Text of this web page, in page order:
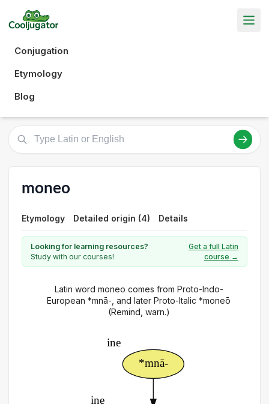
Conjugation
Etymology
Blog
moneo
Etymology Detailed origin (4) Details
Looking for learning resources?
Study with our courses!
Get a full Latin
course →
Latin word moneo comes from Proto-Indo-
European *mnā-, and later Proto-Italic *moneō
(Remind, warn.)